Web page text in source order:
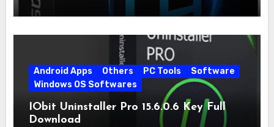
Android Apps Others PC Tools
Software
Windows OS Softwares
IObit Uninstaller Pro 15.6.0.6 Key Full
Download